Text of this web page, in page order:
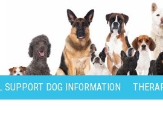
SUPPORT DOG INFORMATION